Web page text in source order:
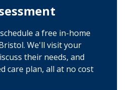
a free in-home
We'll visit your
their needs, and
care plan, all at no cost